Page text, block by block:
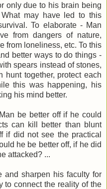
only due to his brain being
may have led to this
To elaborate - Man
from dangers of nature,
from loneliness, etc. To this
better ways to do things -
spears instead of stones,
hunt together, protect each
this was happening, his
his mind better.
be better off if he could
can kill better than blunt
if did not see the practical
he be better off, if he did
attacked? ...
and sharpen his faculty for
to connect the reality of the